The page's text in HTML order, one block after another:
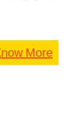
More